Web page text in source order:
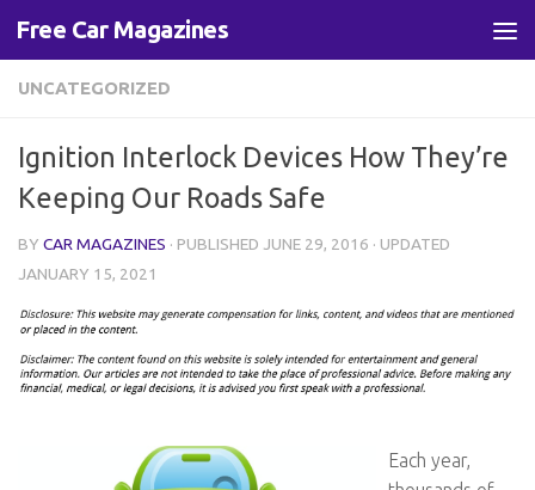
Skip to content
Free Car Magazines
UNCATEGORIZED
Ignition Interlock Devices How They’re
Keeping Our Roads Safe
BY CAR MAGAZINES · PUBLISHED JUNE 29, 2016 · UPDATED
JANUARY 15, 2021
Each year,